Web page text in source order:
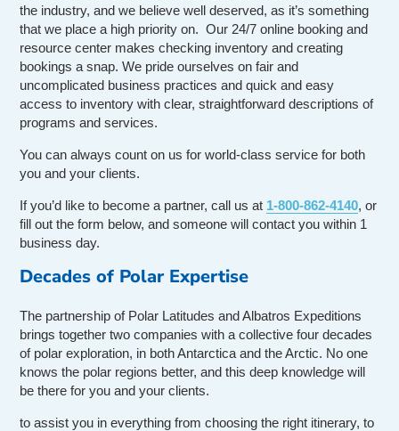
the industry, and we believe well deserved, as it’s something
that we place a high priority on. Our 24/7 online booking and
resource center makes checking inventory and creating
bookings a snap. We pride ourselves on fair and
uncomplicated business practices and quick and easy
access to inventory with clear, straightforward descriptions of
programs and services.
You can always count on us for world-class service for both
you and your clients.
If you’d like to become a partner, call us at 1-800-862-4140, or
fill out the form below, and someone will contact you within 1
business day.
Decades of Polar Expertise
The partnership of Polar Latitudes and Albatros Expeditions
brings together two companies with a collective four decades
of polar exploration, in both Antarctica and the Arctic. No one
knows the polar regions better, and this deep knowledge will
be there for you and your clients.
to assist you in everything from choosing the right itinerary, to